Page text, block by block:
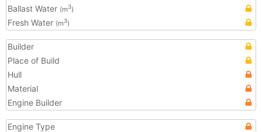
Ballast Water (m3)
Fresh Water (m3)
Builder
Place of Build
Hull
Material
Engine Builder
Engine Type